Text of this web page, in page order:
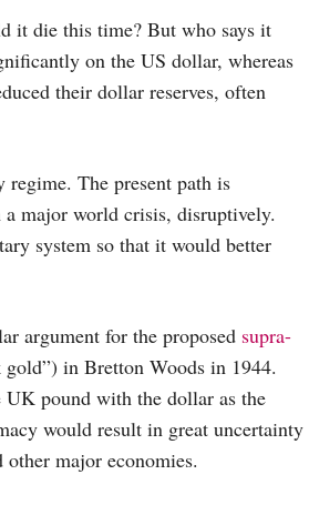
it die this time? But who says it
on the US dollar, whereas
their dollar reserves, often
The present path is
major world crisis, disruptively.
system so that it would better
argument for the proposed supra-
gold”) in Bretton Woods in 1944.
UK pound with the dollar as the
would result in great uncertainty
major economies.